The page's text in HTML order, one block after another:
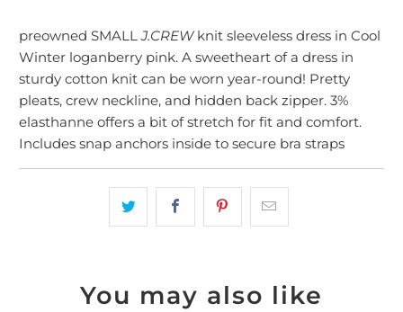
preowned SMALLJ.CREW knit sleeveless dress in Cool
Winter loganberry pink. A sweetheart of a dress in
sturdy cotton knit can be worn year-round! Pretty
pleats, crew neckline, and hidden back zipper. 3%
elasthanne offers a bit of stretch for fit and comfort.
Includes snap anchors inside to secure bra straps
You may also like